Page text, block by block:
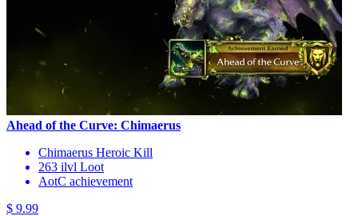
Ahead of the Curve: Chimaerus
Chimaerus Heroic Kill
263 ilvl Loot
AotC achievement
$ 9.99